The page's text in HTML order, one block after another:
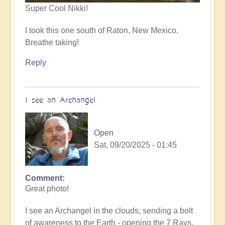
Super Cool Nikki!
I took this one south of Raton, New Mexico.
Breathe taking!
Reply
I see an Archangel
Open
Sat, 09/20/2025 - 01:45
In
reply
such
Comment
Great photo!
I see an Archangel in the clouds, sending a bolt
of awareness to the Earth - opening the 7 Rays.